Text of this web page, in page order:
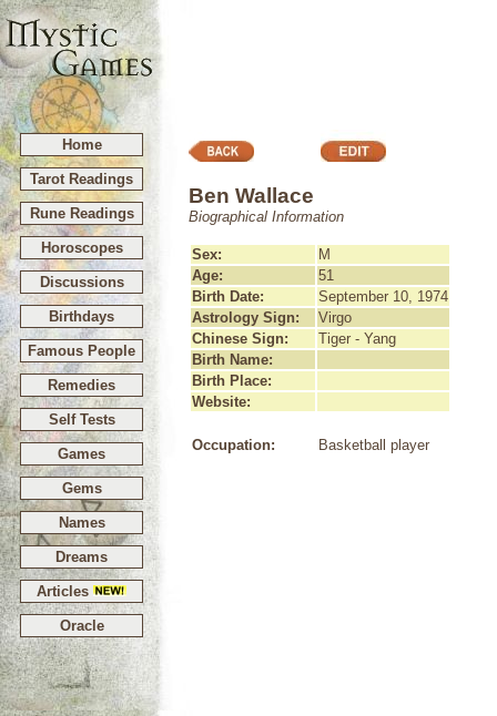
Home
Tarot Readings
Rune Readings
Horoscopes
Discussions
Birthdays
Famous People
Remedies
Self Tests
Games
Gems
Names
Dreams
Articles
Oracle
Ben Wallace
Biographical Information
Sex:
M
Age:
51
Birth Date:
September 10, 1974
Astrology Sign:
Virgo
Chinese Sign:
Tiger - Yang
Birth Name:
Birth Place:
Website:
Occupation: Basketball player